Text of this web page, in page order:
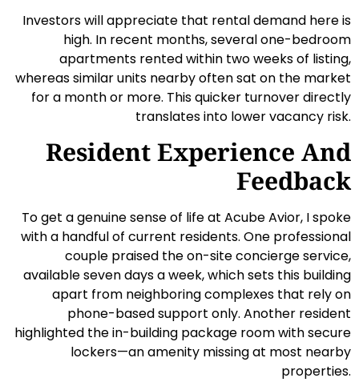
Investors will appreciate that rental demand here is
high. In recent months, several one-bedroom
apartments rented within two weeks of listing,
whereas similar units nearby often sat on the market
for a month or more. This quicker turnover directly
translates into lower vacancy risk.
Resident Experience And
Feedback
To get a genuine sense of life at Acube Avior, I spoke
with a handful of current residents. One professional
couple praised the on-site concierge service,
available seven days a week, which sets this building
apart from neighboring complexes that rely on
phone-based support only. Another resident
highlighted the in-building package room with secure
lockers—an amenity missing at most nearby
properties.